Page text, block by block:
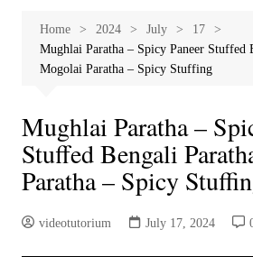
Home 2024 July
17
Mughlai Paratha – Spicy Paneer Stuffed
Mogolai Paratha – Spicy Stuffing
Mughlai Paratha –
Stuffed Bengali
Paratha – Spicy
videotutorium July 17, 2024